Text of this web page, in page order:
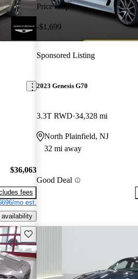
$36,063
fees
mo est.
Price drop
-$1,699
Sponsored Listing
2023 Genesis G70
3.3T RWD 34,328 mi
North Plainfield, NJ
32 mi away
Good Deal
Save this listing